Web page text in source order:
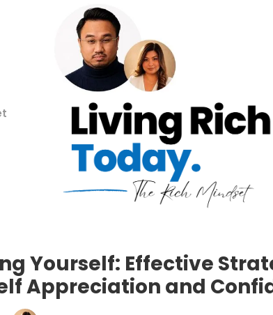
Yourself: Effective
Appreciation and